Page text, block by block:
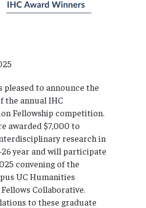
pleased to announce the
the annual IHC
Fellowship competition.
awarded $7,000 to
research in
year and will participate
convening of the
UC Humanities
Collaborative.
to these graduate